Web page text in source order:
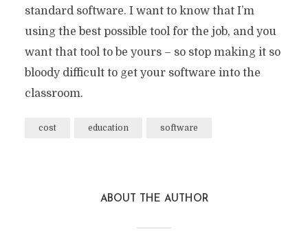
standard software. I want to know that I’m
using the best possible tool for the job, and you
want that tool to be yours – so stop making it so
bloody difficult to get your software into the
classroom.
cost education software
ABOUT THE AUTHOR